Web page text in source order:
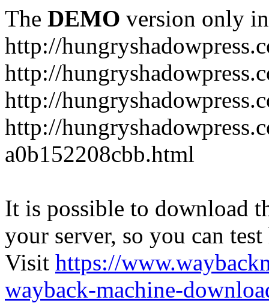
The DEMO version only
http://
http://
http://
http://
a0b152208cbb.html
It is possible to download
your server, so you can
Visit https://
wayback-machine-